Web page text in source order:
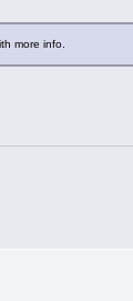
more info.